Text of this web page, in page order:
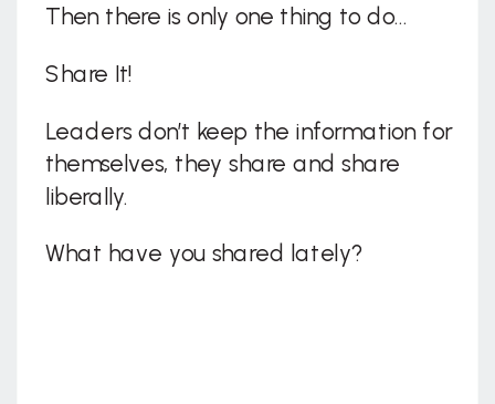
Then there is only one thing to do…
Share It!
Leaders don’t keep the information for
themselves, they share and share
liberally.
What have you shared lately?